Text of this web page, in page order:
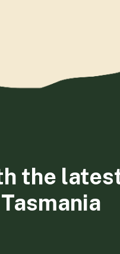
the